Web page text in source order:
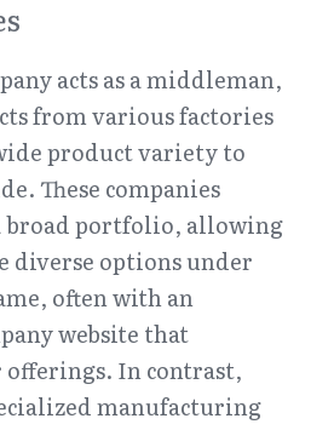
acts as a middleman,
from various factories
product variety to
These companies
broad portfolio, allowing
diverse options under
often with an
website that
offerings. In contrast,
manufacturing